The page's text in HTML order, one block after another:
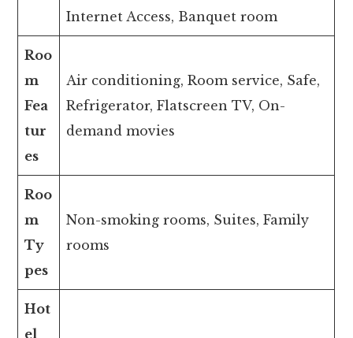
Internet Access, Banquet room
Roo
m
Fea
tur
es
Air conditioning, Room service, Safe,
Refrigerator, Flatscreen TV, On-
demand movies
Roo
m
Ty
pes
Non-smoking rooms, Suites, Family
rooms
Hot
el